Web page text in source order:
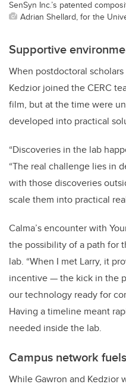
SenSyn Inc.’s patented
Adrian Shellard, for the
Supportive
When postdoctoral
Kedzior joined the CERC
film, but at the time were
developed into practical
“Discoveries in the lab
“The real challenge lies in
with those discoveries
scale them into practical
Calma’s encounter with
the possibility of a path for
lab. “When I met Larry, it
incentive — the kick in the
our technology ready for
Having a timeline meant
needed inside the lab.
Campus network
While Gawron and Kedzior